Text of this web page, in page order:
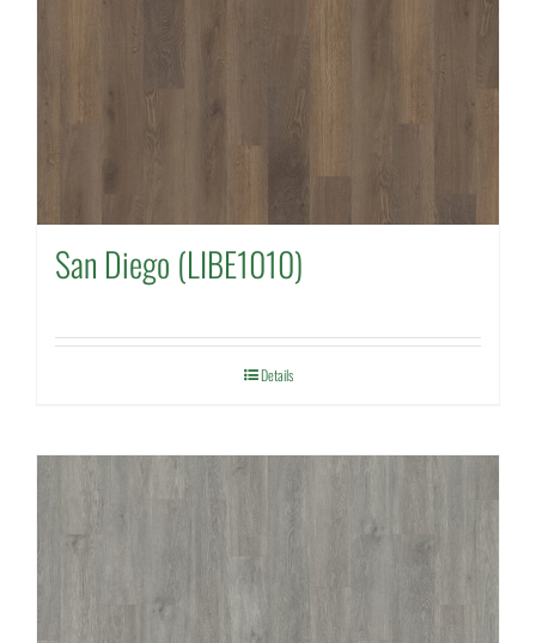
San Diego (LIBE1010)
Details